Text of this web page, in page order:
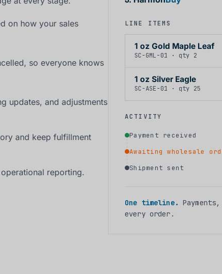
on how your sales
so everyone knows
updates, and adjustments
and keep fulfillment
reporting.
LINE ITEMS
1 oz Gold Maple Leaf
SC-GML-01 · qty 2
1 oz Silver Eagle
SC-ASE-01 · qty 25
ACTIVITY
Payment received
Awaiting wholesale
Shipment sent
One timeline.
every order.